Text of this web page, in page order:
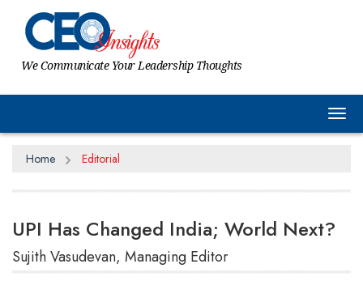
We Communicate Your Leadership Thoughts
Home Editorial
UPI Has Changed India; World Next?
Sujith Vasudevan, Managing Editor